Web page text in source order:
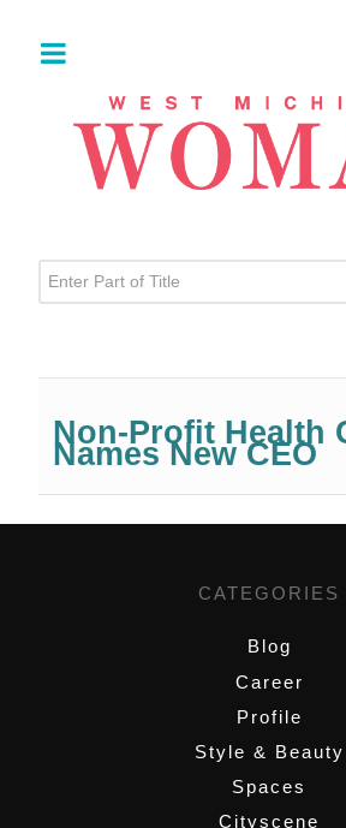
Enter Part of Title
Non-Profit Health
Names New CEO
CATEGORIES
Blog
Career
Profile
Style & Beauty
Spaces
Cityscene